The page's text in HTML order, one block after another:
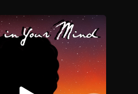
set!